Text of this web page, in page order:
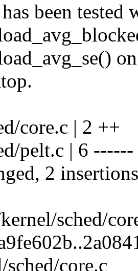
been
core.c | 2 ++
pelt.c | 6 ------
2
sched/
core.c